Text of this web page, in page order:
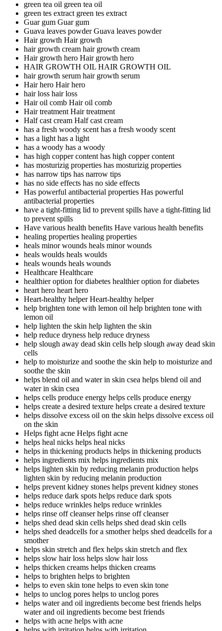
green tea oil green tea oil
green tes extract green tes extract
Guar gum Guar gum
Guava leaves powderGuava leaves powder
Hair growth Hair growth
hair growth cream hair growth cream
Hair growth hero Hair growth hero
HAIR GROWTH OIL HAIR GROWTH OIL
hair growth serum hair growth serum
Hair hero Hair hero
hair loss hair loss
Hair oil comb Hair oil comb
Hair treatmentHair treatment
Half cast cream Half cast cream
has a fresh woody scenthas a fresh woody scent
has a lighthas a light
has a woody has a woody
has high copper contenthas high copper content
has mosturizig properties has mosturizig properties
has narrow tips has narrow tips
has no side effects has no side effects
Has powerful antibacterial properties Has powerful
antibacterial properties
have a tight-fitting lid to prevent spills have a tight-fitting lid
to prevent spills
Have various health benefits Have various health benefits
healing properties healing properties
heals minor wounds heals minor wounds
heals woulds heals woulds
heals wounds heals wounds
Healthcare Healthcare
healthier option for diabetes healthier option for diabetes
heart hero heart hero
Heart-healthy helperHeart-healthy helper
help brighten tone with lemon oil help brighten tone with
lemon oil
help lighten the skin help lighten the skin
help reduce dryness help reduce dryness
help slough away dead skin cells help slough away dead skin
cells
help to moisturize and soothe the skin help to moisturize and
soothe the skin
helps blend oil and water in skin csea helps blend oil and
water in skin csea
helps cells produce energy helps cells produce energy
helps create a desired texture helps create a desired texture
helps dissolve excess oil on the skin helps dissolve excess oil
on the skin
Helps fight acne Helps fight acne
helps heal nicks helps heal nicks
helps in thickening products helps in thickening products
helps ingredients mix helps ingredients mix
helps lighten skin by reducing melanin production helps
lighten skin by reducing melanin production
helps prevent kidney stones helps prevent kidney stones
helps reduce dark spots helps reduce dark spots
helps reduce wrinkles helps reduce wrinkles
helps rinse off cleanserhelps rinse off cleanser
helps shed dead skin cells helps shed dead skin cells
helps shed deadcells for a smotherhelps shed deadcells for a
smother
helps skin stretch and flex helps skin stretch and flex
helps slow hair loss helps slow hair loss
helps thicken creams helps thicken creams
helps to brighten helps to brighten
helps to even skin tone helps to even skin tone
helps to unclog pores helps to unclog pores
helps water and oil ingredients become best friends helps
water and oil ingredients become best friends
helps with acne helps with acne